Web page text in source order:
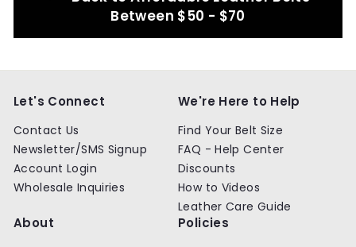
Between $50 - $70
Let's Connect
Contact Us
Newsletter/SMS Signup
Account Login
Wholesale Inquiries
We're Here to Help
Find Your Belt Size
FAQ - Help Center
Discounts
How to Videos
Leather Care Guide
About Policies